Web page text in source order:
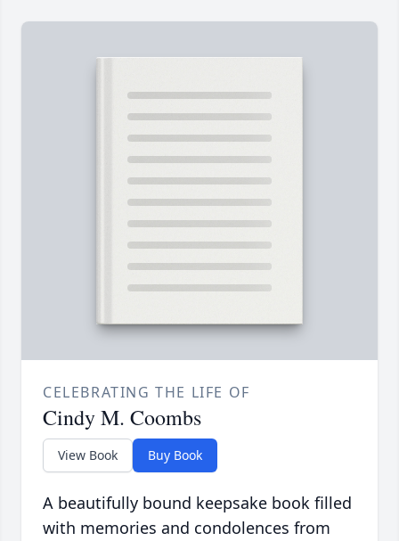
CELEBRATING THE LIFE OF
Cindy M. Coombs
View Book Buy Book
A beautifully bound keepsake book filled
with memories and condolences from